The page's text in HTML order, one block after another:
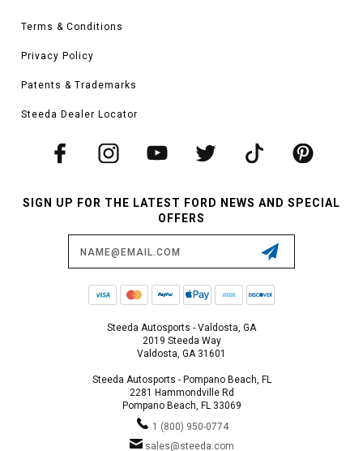
Terms & Conditions
Privacy Policy
Patents & Trademarks
Steeda Dealer Locator
SIGN UP FOR THE LATEST FORD NEWS AND SPECIAL
OFFERS
Steeda Autosports - Valdosta, GA
2019 Steeda Way
Valdosta, GA 31601
Steeda Autosports - Pompano Beach, FL
2281 Hammondville Rd
Pompano Beach, FL 33069
1 (800) 950-0774
sales@steeda.com